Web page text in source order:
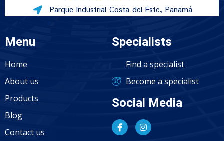
Parque Industrial Costa del Este, Panamá
Menu
Home
About us
Products
Blog
Contact us
Specialists
Find a specialist
Become a specialist
Social Media